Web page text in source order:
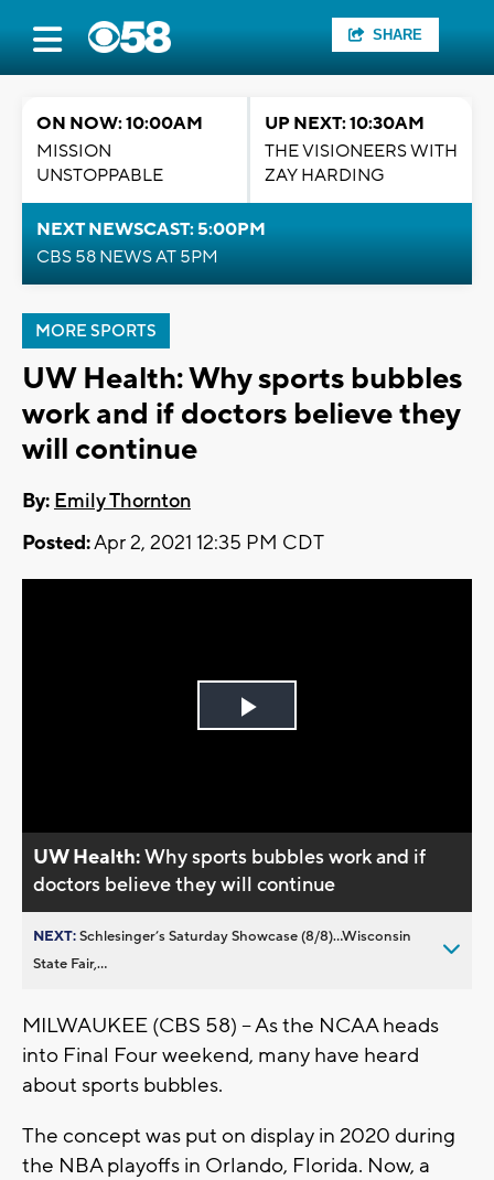
SHARE
ON NOW: 10:00AM
MISSION
UNSTOPPABLE
UP NEXT: 10:30AM
THE VISIONEERS WITH
ZAY HARDING
NEXT NEWSCAST: 5:00PM
CBS 58 NEWS AT 5PM
MORE SPORTS
UW Health: Why sports bubbles
work and if doctors believe they
will continue
By: Emily Thornton
Posted:Apr 2, 2021 12:35 PM CDT
Play
UW Health:Why sports bubbles work and if
doctors believe they will continue
NEXT:Schlesinger’s Saturday Showcase (8/8)...Wisconsin
State Fair,...
MILWAUKEE (CBS 58) – As the NCAA heads
into Final Four weekend, many have heard
about sports bubbles.
The concept was put on display in 2020 during
the NBA playoffs in Orlando, Florida. Now, a